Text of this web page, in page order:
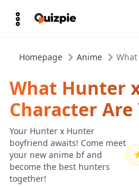
Homepage Anime
What Hunter
Character Are
Your Hunter x Hunter
boyfriend awaits! Come meet
your new anime bf and
become the best hunters
together!